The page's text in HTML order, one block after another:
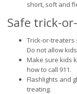
short, soft and
Safe trick-
Trick-or-treaters
Do not allow
Make sure kids
how to call 911.
Flashlights and
treating.